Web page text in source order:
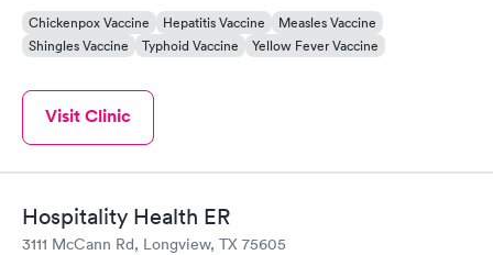
Chickenpox Vaccine Hepatitis Vaccine
Measles Vaccine
Shingles Vaccine
Typhoid Vaccine Yellow Fever Vaccine
Visit Clinic
Hospitality Health ER
3111 McCann Rd, Longview, TX 75605